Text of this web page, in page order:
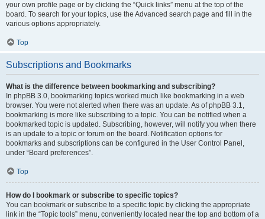
your own profile page or by clicking the “Quick links” menu at the top of the
board. To search for your topics, use the Advanced search page and fill in the
various options appropriately.
Top
Subscriptions and Bookmarks
What is the difference between bookmarking and subscribing?
In phpBB 3.0, bookmarking topics worked much like bookmarking in a web
browser. You were not alerted when there was an update. As of phpBB 3.1,
bookmarking is more like subscribing to a topic. You can be notified when a
bookmarked topic is updated. Subscribing, however, will notify you when there
is an update to a topic or forum on the board. Notification options for
bookmarks and subscriptions can be configured in the User Control Panel,
under “Board preferences”.
Top
How do I bookmark or subscribe to specific topics?
You can bookmark or subscribe to a specific topic by clicking the appropriate
link in the “Topic tools” menu, conveniently located near the top and bottom of a